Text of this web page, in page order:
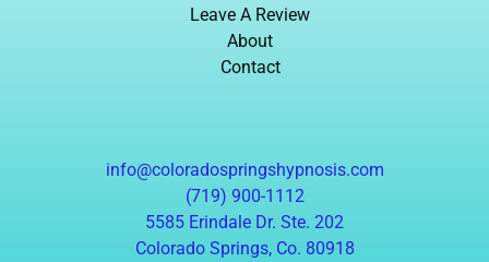
Leave A Review
About
Contact
info@coloradospringshypnosis.com
(719) 900-1112
5585 Erindale Dr. Ste. 202
Colorado Springs, Co. 80918